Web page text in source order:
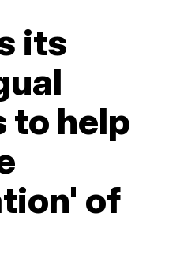
its
to help
of